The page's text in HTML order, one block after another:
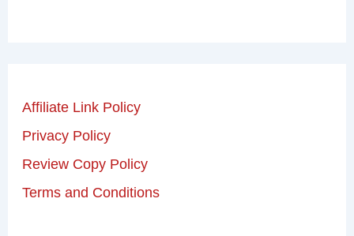
Affiliate Link Policy
Privacy Policy
Review Copy Policy
Terms and Conditions